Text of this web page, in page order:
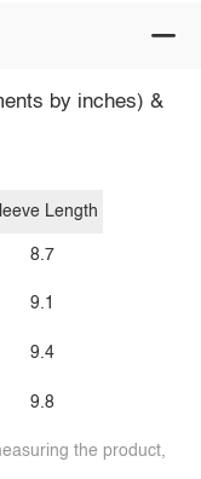
by inches) &
Length
8.7
9.1
9.4
9.8
the product,